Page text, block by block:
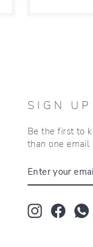
SIGN UP
Be the first to
than one email
YOUR
Instagram